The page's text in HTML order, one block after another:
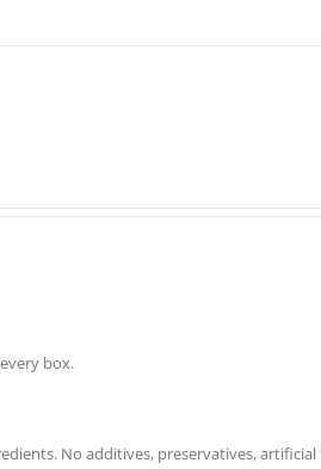
box.
No additives, preservatives,